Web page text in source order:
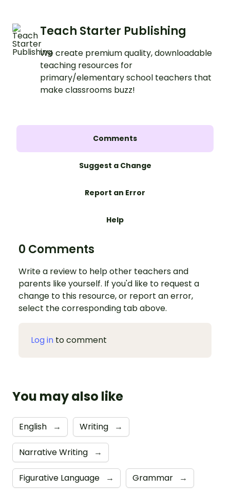
Teach Starter Publishing
We create premium quality, downloadable
teaching resources for
primary/elementary school teachers that
make classrooms buzz!
Comments
Suggest a Change
Report an Error
Help
0 Comments
Write a review to help other teachers and
parents like yourself. If you'd like to request a
change to this resource, or report an error,
select the corresponding tab above.
Log in to comment
You may also like
English → Writing →
Narrative Writing →
Figurative Language → Grammar →